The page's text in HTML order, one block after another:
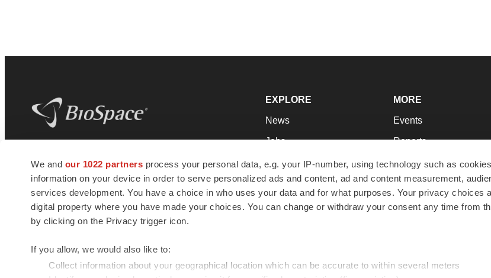
We and our 1022 partners process your personal data, e.g. your IP-number, using technology such as
information on your device in order to serve personalized ads and content, ad and content measurement,
services development. You have a choice in who uses your data and for what purposes. Your privacy choices
digital property where you have made your choices. You can change or withdraw your consent any time from
by clicking on the Privacy trigger icon.
If you allow, we would also like to:
Collect information about your geographical location which can be accurate to within several meters
news and jobs. We provide essential
insights, opportunities and tools to
connect innovative organizations and
talented professionals who advance
health and quality of life across the globe.
EXPLORE
News
Jobs
Newsletters
Podcasts
Webinars
MORE
Events
Reports
Career Advice
NextGen
Best Places to Work